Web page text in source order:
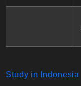
Study in Indonesia